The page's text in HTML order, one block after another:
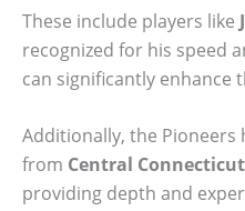
These include players like
recognized for his speed
can significantly enhance
Additionally, the
from Central
providing depth and